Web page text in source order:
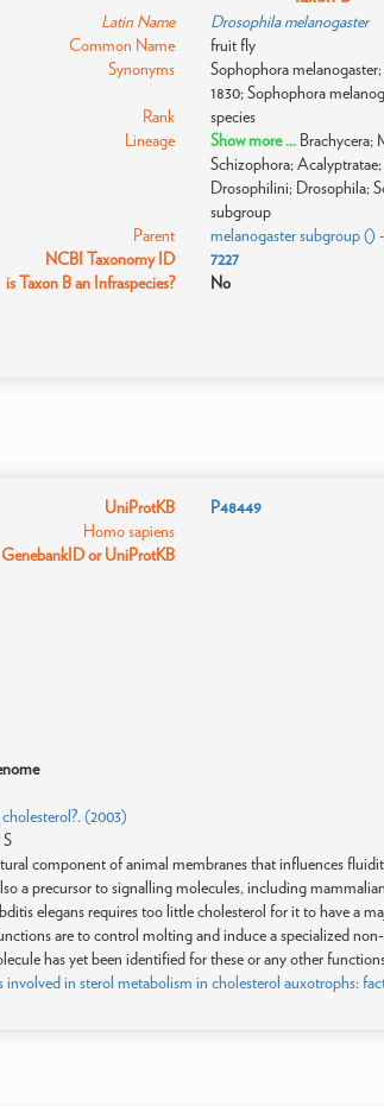
Latin Name
Drosophila melanogaster
Common Name
fruit fly
Synonyms
Sophophora
1830; Sophophora
Rank
species
Lineage
Show more ... Brachycera;
Schizophora;
Drosophilini; Drosophila;
subgroup
Parent
melanogaster subgroup ()
NCBI Taxonomy ID
7227
is Taxon B an Infraspecies?
No
UniProtKB
Homo sapiens
P48449
GenebankID or UniProtKB
(2003)
component of animal membranes that influences
a precursor to signalling molecules, including
elegans requires too little cholesterol for it to have a
are to control molting and induce a specialized
has yet been identified for these or any other
involved in sterol metabolism in cholesterol auxotrophs: